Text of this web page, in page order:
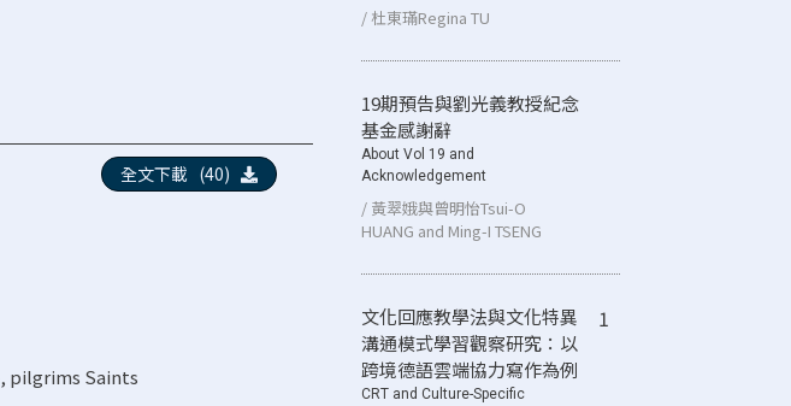
, pilgrims Saints
/ 杜東璊Regina TU
19期預告與劉光義教授紀念
基金感謝辭
About Vol 19 and
Acknowledgement
/ 黃翠娥與曾明怡Tsui-O
HUANG and Ming-I TSENG
文化回應教學法與文化特異
溝通模式學習觀察研究：以
跨境德語雲端協力寫作為例
CRT and Culture-Specific
1